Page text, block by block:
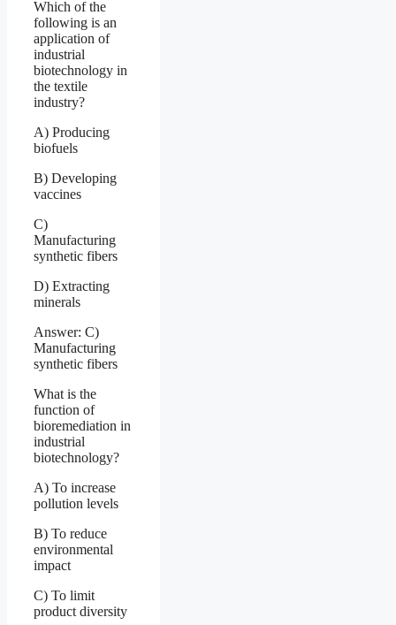
Which of the
following is an
application of
industrial
biotechnology in
the textile
industry?
A) Producing
biofuels
B) Developing
vaccines
C)
Manufacturing
synthetic fibers
D) Extracting
minerals
Answer: C)
Manufacturing
synthetic fibers
What is the
function of
bioremediation in
industrial
biotechnology?
A) To increase
pollution levels
B) To reduce
environmental
impact
C) To limit
product diversity